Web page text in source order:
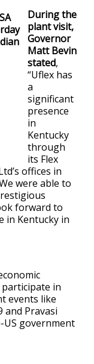
During the
plant visit,
Governor
Matt Bevin
stated,
“Uflex has
a
significant
presence
in
Kentucky
through
its Flex
offices in
were able to
forward to
in Kentucky in
in
events like
and Pravasi
government